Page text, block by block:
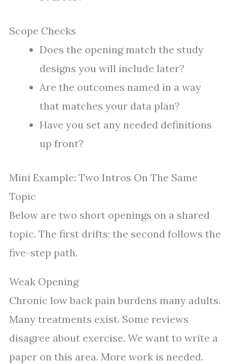
Scope Checks
Does the opening match the study
designs you will include later?
Are the outcomes named in a way
that matches your data plan?
Have you set any needed definitions
up front?
Mini Example: Two Intros On The Same
Topic
Below are two short openings on a shared
topic. The first drifts; the second follows the
five-step path.
Weak Opening
Chronic low back pain burdens many adults.
Many treatments exist. Some reviews
disagree about exercise. We want to write a
paper on this area. More work is needed.